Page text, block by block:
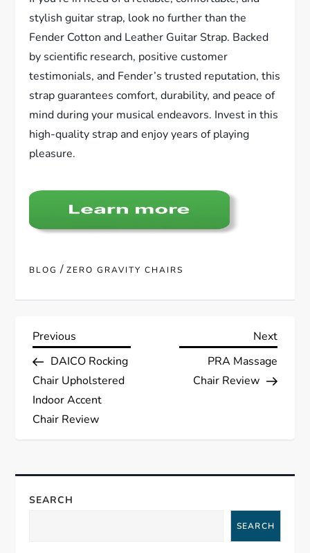
stylish guitar strap, look no further than the
Fender Cotton and Leather Guitar Strap. Backed
by scientific research, positive customer
testimonials, and Fender’s trusted reputation, this
strap guarantees comfort, durability, and peace of
mind during your musical endeavors. Invest in this
high-quality strap and enjoy years of playing
pleasure.
BLOG /ZERO GRAVITY CHAIRS
P
o
s
n
a
Previous
Post
Previous
DAICO Rocking
Chair Upholstered
Indoor Accent
Chair Review
Next
Next
PRA Massage
Chair Review
SEARCH
SEARCH